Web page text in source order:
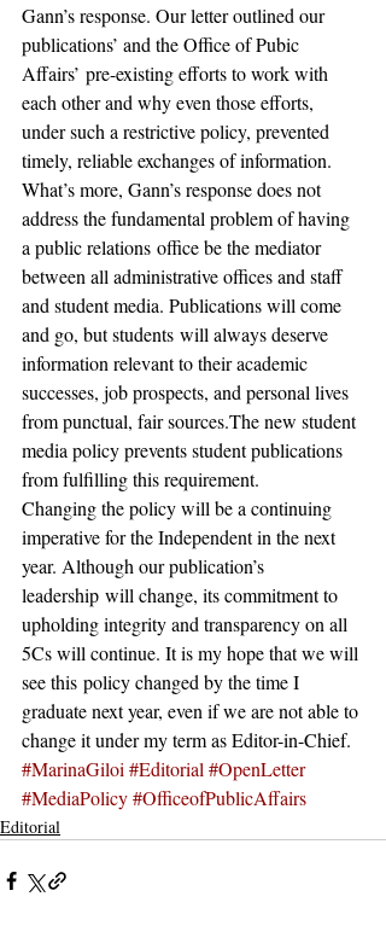
Gann’s response. Our letter outlined our
publications’ and the Office of Pubic
Affairs’ pre-existing efforts to work with
each other and why even those efforts,
under such a restrictive policy, prevented
timely, reliable exchanges of information.
What’s more, Gann’s response does not
address the fundamental problem of having
a public relations office be the mediator
between all administrative offices and staff
and student media. Publications will come
and go, but students will always deserve
information relevant to their academic
successes, job prospects, and personal lives
from punctual, fair sources.The new student
media policy prevents student publications
from fulfilling this requirement.
Changing the policy will be a continuing
imperative for the Independent in the next
year. Although our publication’s
leadership will change, its commitment to
upholding integrity and transparency on all
5Cs will continue. It is my hope that we will
see this policy changed by the time I
graduate next year, even if we are not able to
change it under my term as Editor-in-Chief.
#MarinaGiloi #Editorial #OpenLetter
#MediaPolicy#OfficeofPublicAffairs
Editorial